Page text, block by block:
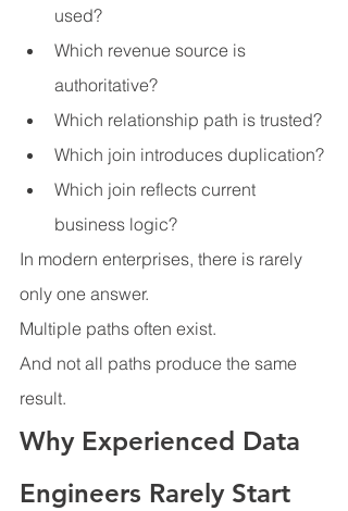
used?
Which revenue source is
authoritative?
Which relationship path is trusted?
Which join introduces duplication?
Which join reflects current
business logic?
In modern enterprises, there is rarely
only one answer.
Multiple paths often exist.
And not all paths produce the same
result.
Why Experienced Data
Engineers Rarely Start